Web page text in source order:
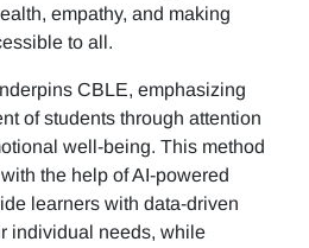
empathy, and making
to all.
CBLE, emphasizing
of students through attention
well-being. This method
the help of AI-powered
learners with data-driven
individual needs, while